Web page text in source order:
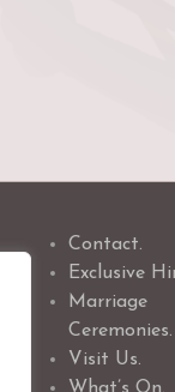
Contact.
Exclusive
Marriage
Ceremonies.
Visit Us.
What’s On.